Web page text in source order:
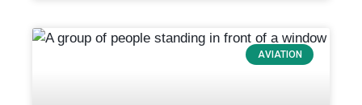
AVIATION